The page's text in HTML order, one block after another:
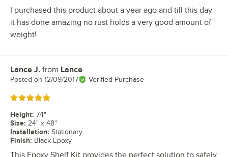
I purchased this product about a year ago and till this day
it has done amazing no rust holds a very good amount of
weight!
Review by
Lance J. from Lance
Posted on 12/09/2017 Verified Purchase
Rated 5 out of 5 stars
Height: 74"
Size: 24" x 48"
Installation: Stationary
Finish: Black Epoxy